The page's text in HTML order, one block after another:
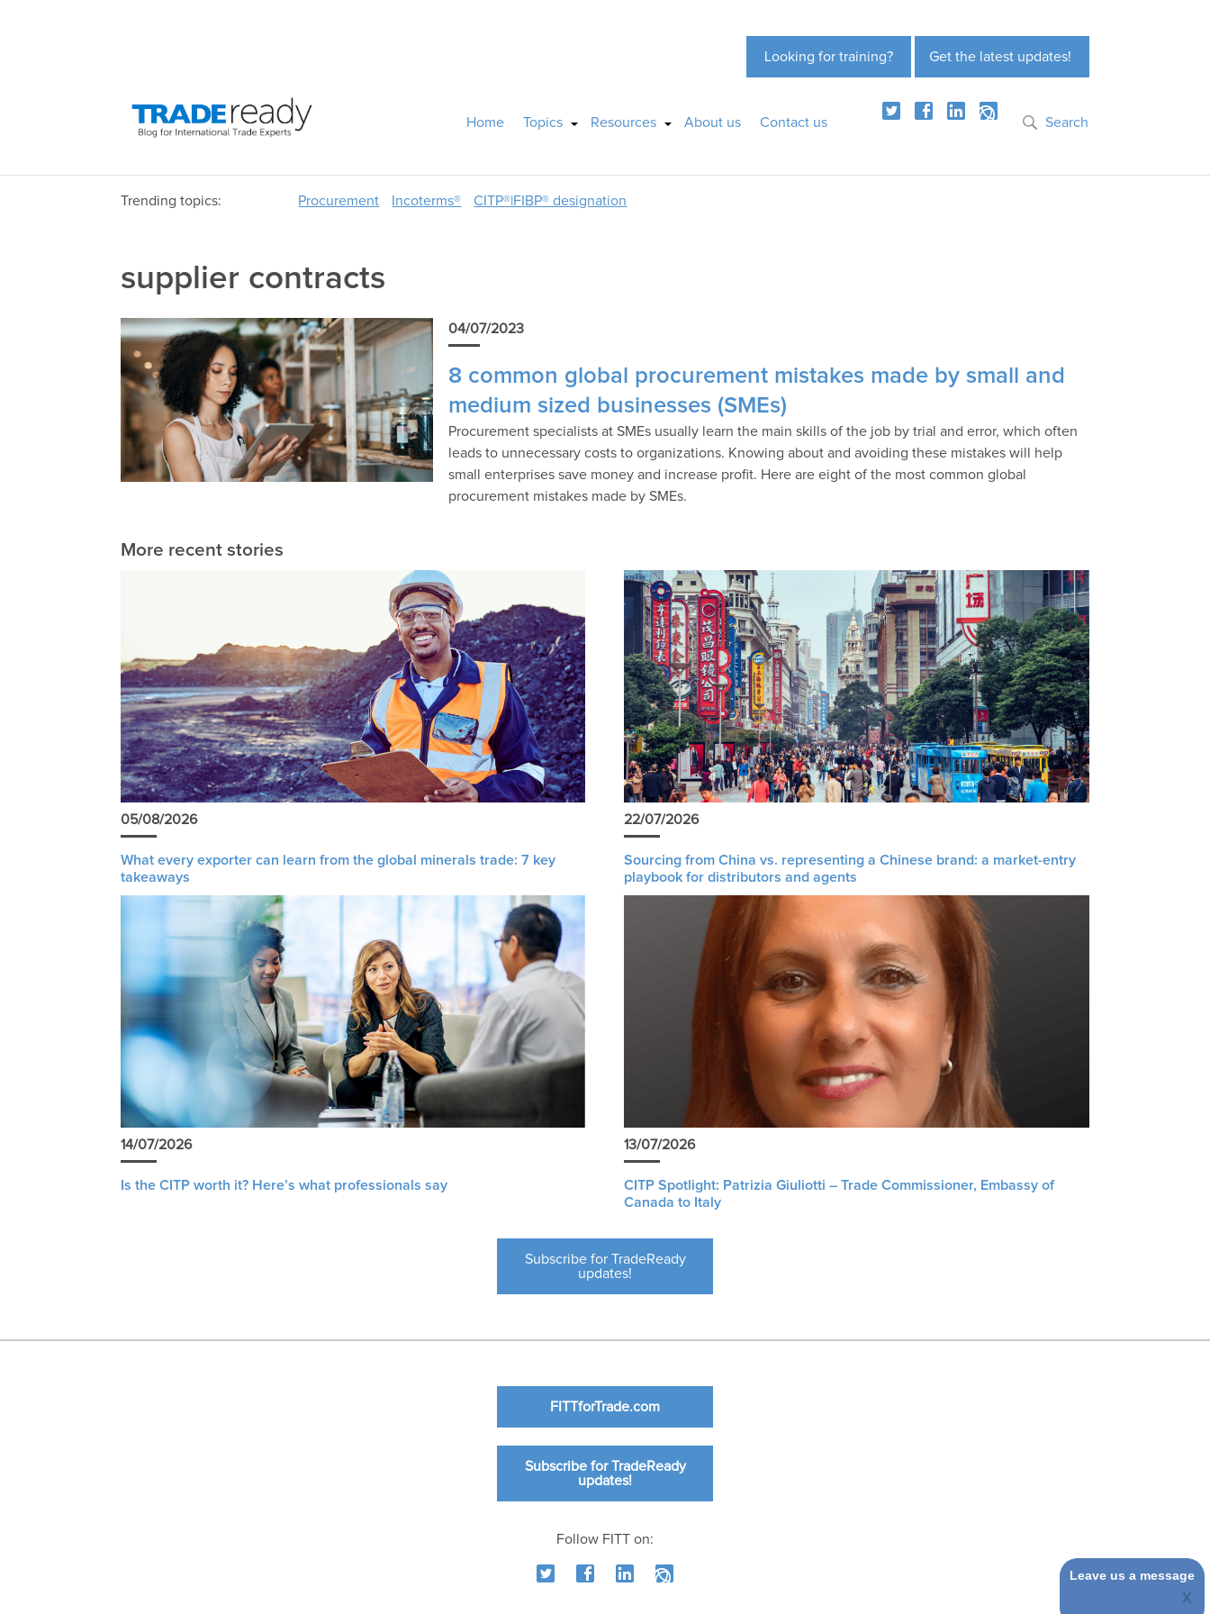
Get the latest updates!
Looking for training?
Home Topics Resources About us Contact us Search
Trending topics: Procurement Incoterms® CITP®|FIBP® designation
supplier contracts
04/07/2023
8 common global procurement mistakes made by small and
medium sized businesses (SMEs)
Procurement specialists at SMEs usually learn the main skills of the job by trial and error, which often
leads to unnecessary costs to organizations. Knowing about and avoiding these mistakes will help
small enterprises save money and increase profit. Here are eight of the most common global
procurement mistakes made by SMEs.
More recent stories
05/08/2026
What every exporter can learn from the global minerals trade: 7 key
takeaways
22/07/2026
Sourcing from China vs. representing a Chinese brand: a market-entry
playbook for distributors and agents
14/07/2026
Is the CITP worth it? Here’s what professionals say
13/07/2026
CITP Spotlight: Patrizia Giuliotti – Trade Commissioner, Embassy of
Canada to Italy
Subscribe for TradeReady
updates!
FITTforTrade.com
Subscribe for TradeReady
updates!
Follow FITT on:
Leave us a message